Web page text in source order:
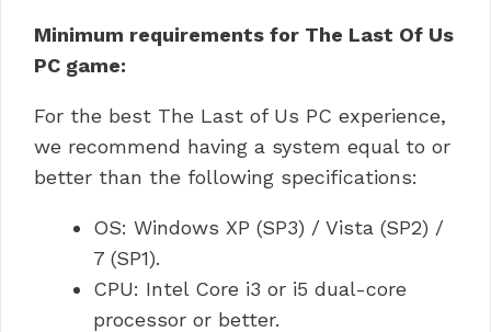
Minimum requirements for The Last Of Us
PC game:
For the best The Last of Us PC experience,
we recommend having a system equal to or
better than the following specifications:
OS: Windows XP (SP3) / Vista (SP2) /
7 (SP1).
CPU: Intel Core i3 or i5 dual-core
processor or better.